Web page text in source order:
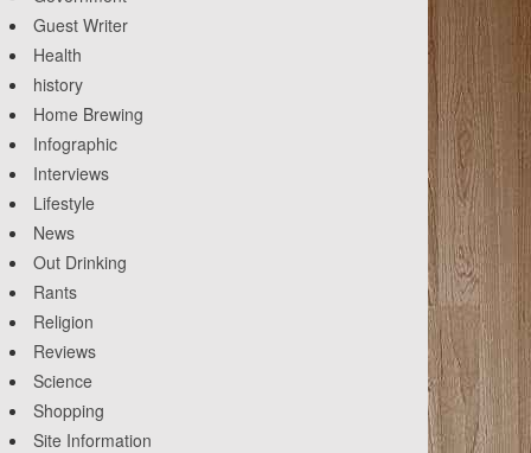
Guest Writer
Health
history
Home Brewing
Infographic
Interviews
Lifestyle
News
Out Drinking
Rants
Religion
Reviews
Science
Shopping
Site Information